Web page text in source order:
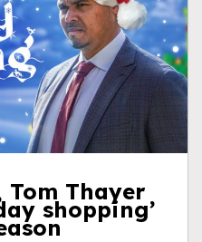
Tom Thayer
shopping’